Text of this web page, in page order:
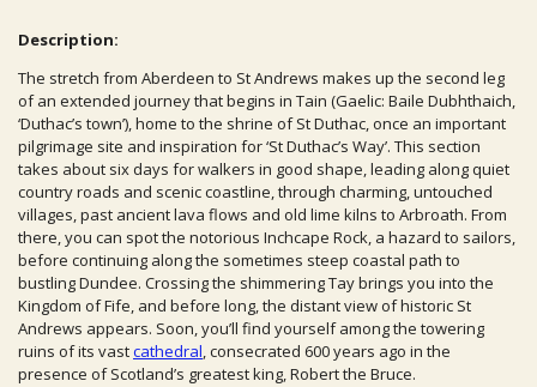
Description:
The stretch from Aberdeen to St Andrews makes up the second leg
of an extended journey that begins in Tain (Gaelic: Baile Dubhthaich,
‘Duthac’s town’), home to the shrine of St Duthac, once an important
pilgrimage site and inspiration for ‘St Duthac’s Way’. This section
takes about six days for walkers in good shape, leading along quiet
country roads and scenic coastline, through charming, untouched
villages, past ancient lava flows and old lime kilns to Arbroath. From
there, you can spot the notorious Inchcape Rock, a hazard to sailors,
before continuing along the sometimes steep coastal path to
bustling Dundee. Crossing the shimmering Tay brings you into the
Kingdom of Fife, and before long, the distant view of historic St
Andrews appears. Soon, you’ll find yourself among the towering
ruins of its vastcathedral, consecrated 600 years ago in the
presence of Scotland’s greatest king, Robert the Bruce.